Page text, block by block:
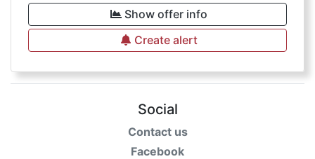
Show offer info
Create alert
Social
Contact us
Facebook